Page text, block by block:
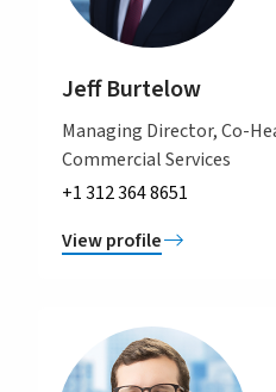
Jeff Burtelow
Managing Director, Co-
Commercial Services
+1 312 364 8651
View profile